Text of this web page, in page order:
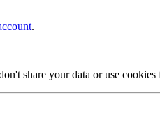
.
share your data or use